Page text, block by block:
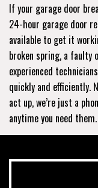
If your garage door
24-hour garage door
available to get it
broken spring, a faulty
experienced
quickly and efficiently.
act up, we’re just a
anytime you need them.